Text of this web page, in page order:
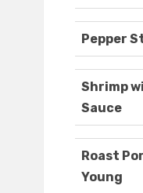
Pepper
Shrimp
Sauce
Roast
Young